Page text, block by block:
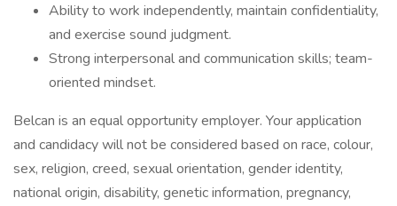
Ability to work independently, maintain confidentiality,
and exercise sound judgment.
Strong interpersonal and communication skills; team-
oriented mindset.
Belcan is an equal opportunity employer. Your application
and candidacy will not be considered based on race, colour,
sex, religion, creed, sexual orientation, gender identity,
national origin, disability, genetic information, pregnancy,